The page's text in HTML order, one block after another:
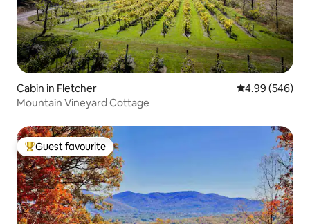
Cabin in Fletcher 4.99 out of 5
4.99 (546)
Mountain Vineyard Cottage
Top guest favourite
Guest favourite